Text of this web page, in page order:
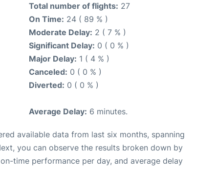
Total number of flights: 27
On Time: 24 ( 89 % )
Moderate Delay: 2 ( 7 % )
Significant Delay: 0 ( 0 % )
Major Delay: 1 ( 4 % )
Canceled: 0 ( 0 % )
Diverted: 0 ( 0 % )
Average Delay: 6 minutes.
available data from last six months, spanning
you can observe the results broken down by
time performance per day, and average delay